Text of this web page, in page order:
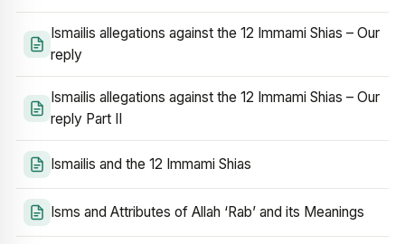
Ismailis allegations against the 12 Immami Shias – Our
reply
Ismailis allegations against the 12 Immami Shias – Our
reply Part II
Ismailis and the 12 Immami Shias
Isms and Attributes of Allah ‘Rab’ and its Meanings